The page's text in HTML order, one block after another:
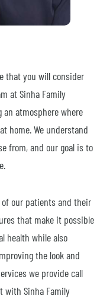
that you will consider
at Sinha Family
atmosphere where
home. We understand
from, and our goal is to
our patients and their
that make it possible
health while also
the look and
we provide call
with Sinha Family